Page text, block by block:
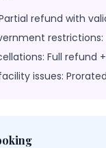
refund with
Full refund
issues: